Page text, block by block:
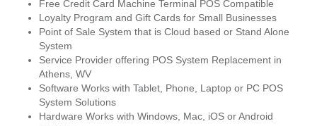
Free Credit Card Machine Terminal POS Compatible
Loyalty Program and Gift Cards for Small Businesses
Point of Sale System that is Cloud based or Stand Alone
System
Service Provider offering POS System Replacement in
Athens, WV
Software Works with Tablet, Phone, Laptop or PC POS
System Solutions
Hardware Works with Windows, Mac, iOS or Android